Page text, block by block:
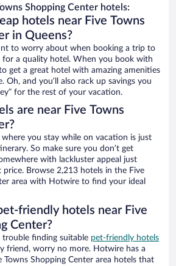
Shopping Center hotels:
hotels near Five Towns
in Queens?
to worry about when booking a trip to
for a quality hotel. When you book with
get a great hotel with amazing amenities
Oh, and you’ll also rack up savings you
for the rest of your vacation.
are near Five Towns
you stay while on vacation is just
So make sure you don’t get
with lackluster appeal just
price. Browse 2,213 hotels in the Five
area with Hotwire to find your ideal
friendly hotels near Five
Center?
trouble finding suitable pet-friendly hotels
friend, worry no more. Hotwire has a
Towns Shopping Center area hotels that